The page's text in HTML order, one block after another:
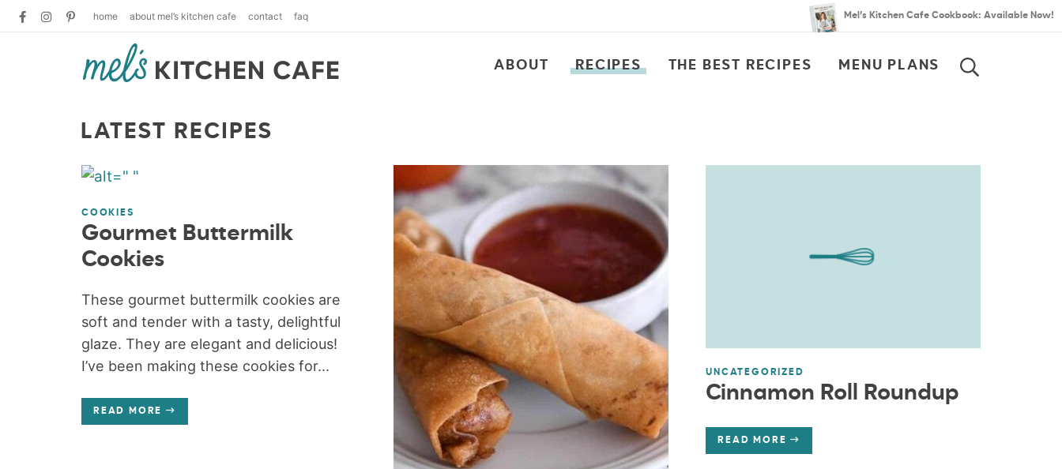
home about mel’s kitchen cafe contact faq Mel’s Kitchen Cafe Cookbook: Available Now!
ABOUT RECIPES THE BEST RECIPES MENU PLANS
LATEST RECIPES
COOKIES
Gourmet Buttermilk
Cookies
These gourmet buttermilk cookies are
soft and tender with a tasty, delightful
glaze. They are elegant and delicious!
I’ve been making these cookies for...
READ MORE
UNCATEGORIZED
Cinnamon Roll Roundup
READ MORE